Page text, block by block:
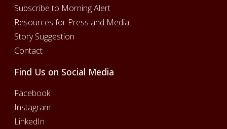
Subscribe to Morning Alert
Resources for Press and Media
Story Suggestion
Contact
Find Us on Social Media
Facebook
Instagram
LinkedIn